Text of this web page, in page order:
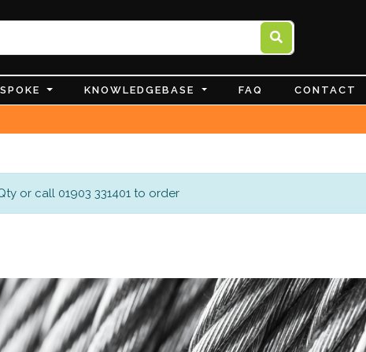
KNOWLEDGEBASE FAQ CONTACT
or call 01903 331401 to order